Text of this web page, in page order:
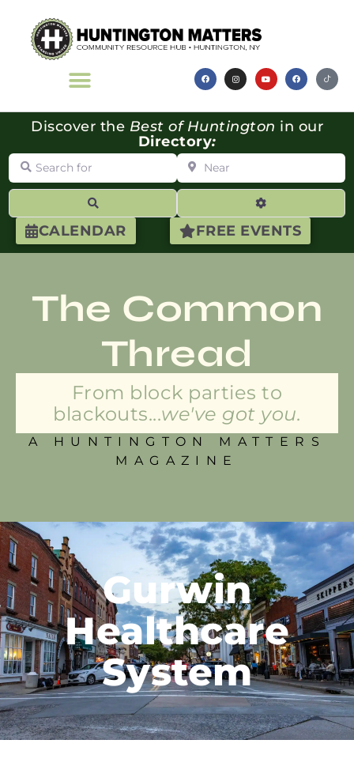
CALENDAR FREE EVENTS
Discover the Best of Huntington in our
Directory:
Search for Near
Advanced
The Common
Thread
From block parties to
blackouts...we've got you.
A HUNTINGTON MATTERS
MAGAZINE
Gurwin
Healthcare
System